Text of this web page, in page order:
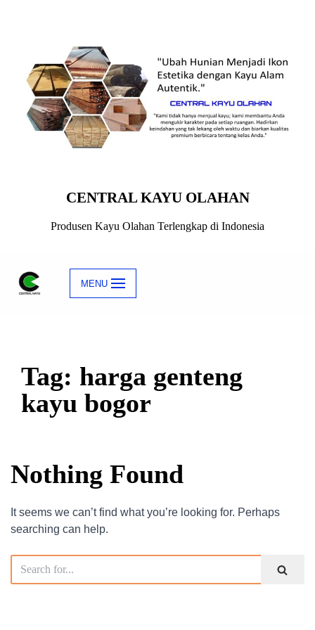
content
CENTRAL KAYU OLAHAN
Produsen Kayu Olahan Terlengkap di Indonesia
MENU
Tag: harga genteng
kayu bogor
Nothing Found
It seems we can’t find what you’re looking for. Perhaps
searching can help.